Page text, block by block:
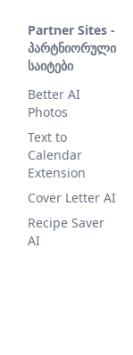
Partner Sites -
პარტნიორული
საიტები
Better AI
Photos
Text to
Calendar
Extension
Cover Letter AI
Recipe Saver
AI